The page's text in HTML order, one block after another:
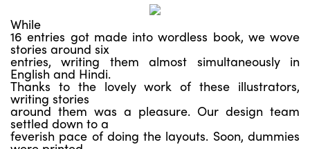
While
16 entries got made into wordless book, we wove
stories around six
entries, writing them almost simultaneously in
English and Hindi.
Thanks to the lovely work of these illustrators,
writing stories
around them was a pleasure. Our design team
settled down to a
feverish pace of doing the layouts. Soon, dummies